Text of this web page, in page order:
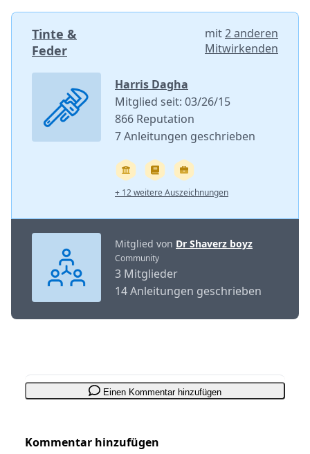
Tinte &
Feder
mit2 anderen
Mitwirkenden
Harris Dagha
Mitglied seit: 03/26/15
866 Reputation
7 Anleitungen geschrieben
+ 12 weitere Auszeichnungen
Mitglied von Dr Shaverz boyz
Community
3 Mitglieder
14 Anleitungen geschrieben
Einen Kommentar hinzufügen
Kommentar hinzufügen